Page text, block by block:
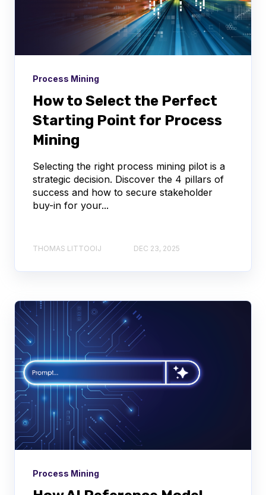
Process Mining
How to Select the Perfect
Starting Point for Process
Mining
Selecting the right process mining pilot is a
strategic decision. Discover the 4 pillars of
success and how to secure stakeholder
buy-in for your...
THOMAS LITTOOIJ DEC 23, 2025
Process Mining